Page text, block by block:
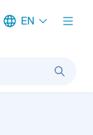
EN